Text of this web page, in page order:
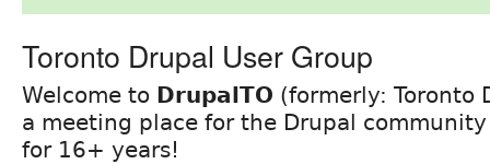
Toronto Drupal User Group
Welcome to DrupalTO (formerly: Toronto
a meeting place for the Drupal
for 16+ years!